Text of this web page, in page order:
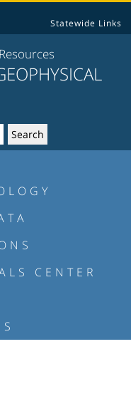
Statewide Links
CENTER